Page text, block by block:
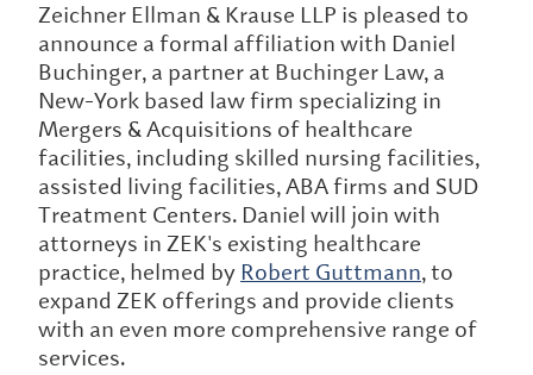
Zeichner Ellman & Krause LLP is pleased to
announce a formal affiliation with Daniel
Buchinger, a partner at Buchinger Law, a
New-York based law firm specializing in
Mergers & Acquisitions of healthcare
facilities, including skilled nursing facilities,
assisted living facilities, ABA firms and SUD
Treatment Centers. Daniel will join with
attorneys in ZEK's existing healthcare
practice, helmed by Robert Guttmann, to
expand ZEK offerings and provide clients
with an even more comprehensive range of
services.